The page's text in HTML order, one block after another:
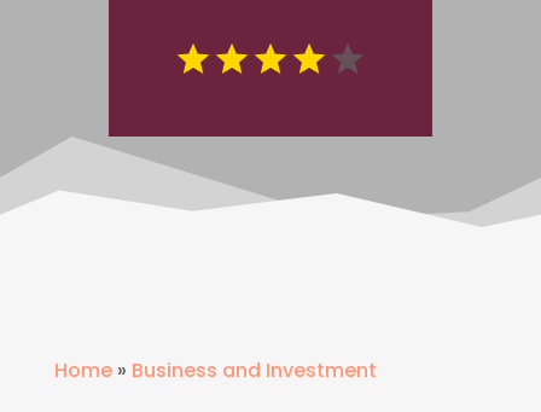
Home» Business and Investment